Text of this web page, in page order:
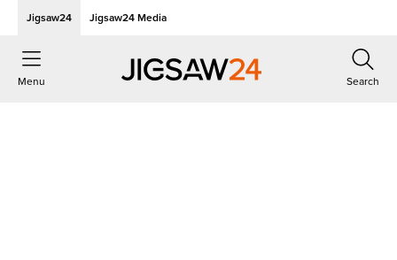
Jigsaw24 Jigsaw24 Media
Menu Search